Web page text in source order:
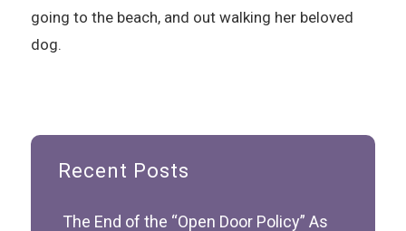
going to the beach, and out walking her beloved
dog.
Recent Posts
The End of the “Open Door Policy” As